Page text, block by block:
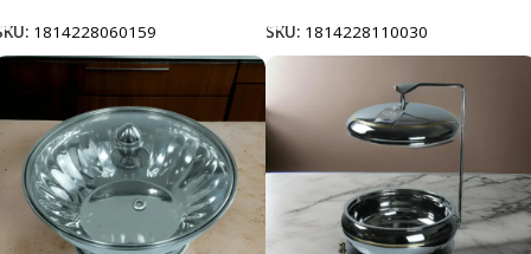
1814228060159
SKU: 1814228110030